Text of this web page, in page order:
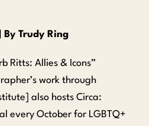
By Trudy Ring
Ritts: Allies & Icons”
work through
also hosts Circa:
every October for LGBTQ+